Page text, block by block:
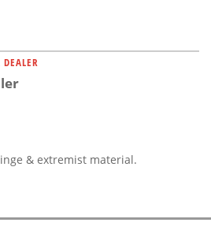
& extremist material.